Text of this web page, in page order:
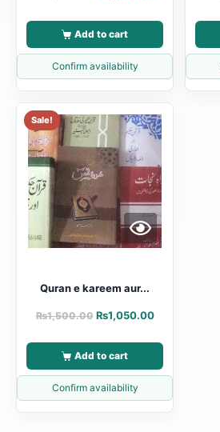
Add to cart
Confirm availability
Sale!
Quran e kareem aur...
₨1,500.00 ₨1,050.00
Add to cart
Confirm availability